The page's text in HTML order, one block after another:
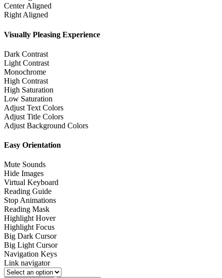
Center Aligned
Right Aligned
Visually Pleasing Experience
Dark Contrast
Light Contrast
Monochrome
High Contrast
High Saturation
Low Saturation
Adjust Text Colors
Adjust Title Colors
Adjust Background Colors
Easy Orientation
Mute Sounds
Hide Images
Virtual Keyboard
Reading Guide
Stop Animations
Reading Mask
Highlight Hover
Highlight Focus
Big Dark Cursor
Big Light Cursor
Navigation Keys
Link navigator